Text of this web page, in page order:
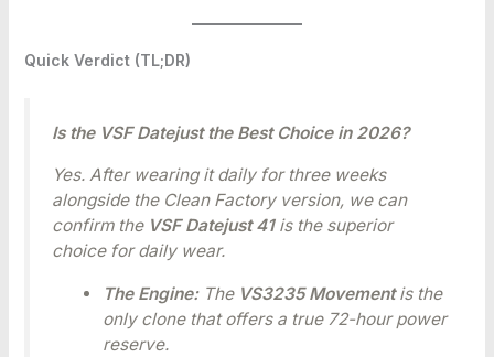
Quick Verdict (TL;DR)
Is the VSF Datejust the Best Choice in 2026?
Yes. After wearing it daily for three weeks
alongside the Clean Factory version, we can
confirm the VSF Datejust 41is the superior
choice for daily wear.
The Engine:The VS3235 Movementis the
only clone that offers a true 72-hour power
reserve.